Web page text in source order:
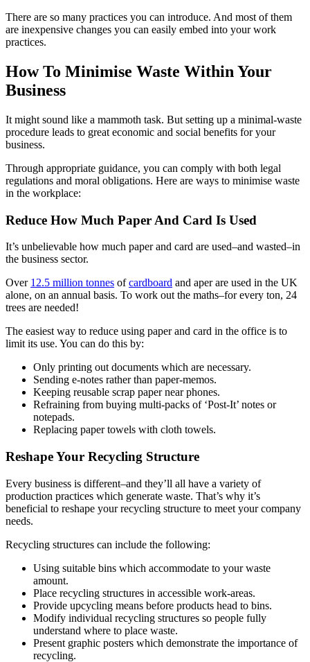
There are so many practices you can introduce. And most of them
are inexpensive changes you can easily embed into your work
practices.
How To Minimise Waste Within Your
Business
It might sound like a mammoth task. But setting up a minimal-waste
procedure leads to great economic and social benefits for your
business.
Through appropriate guidance, you can comply with both legal
regulations and moral obligations. Here are ways to minimise waste
in the workplace:
Reduce How Much Paper And Card Is Used
It’s unbelievable how much paper and card are used–and wasted–in
the business sector.
Over 12.5 million tonnes ofcardboard and aper are used in the UK
alone, on an annual basis. To work out the maths–for every ton, 24
trees are needed!
The easiest way to reduce using paper and card in the office is to
limit its use. You can do this by:
Only printing out documents which are necessary.
Sending e-notes rather than paper-memos.
Keeping reusable scrap paper near phones.
Refraining from buying multi-packs of ‘Post-It’ notes or
notepads.
Replacing paper towels with cloth towels.
Reshape Your Recycling Structure
Every business is different–and they’ll all have a variety of
production practices which generate waste. That’s why it’s
beneficial to reshape your recycling structure to meet your company
needs.
Recycling structures can include the following:
Using suitable bins which accommodate to your waste
amount.
Place recycling structures in accessible work-areas.
Provide upcycling means before products head to bins.
Modify individual recycling structures so people fully
understand where to place waste.
Present graphic posters which demonstrate the importance of
recycling.